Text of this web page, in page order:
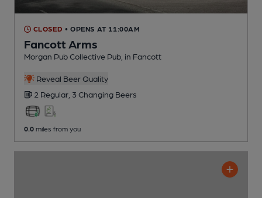
CLOSED • OPENS AT 11:00AM
Fancott Arms
Morgan Pub Collective Pub , in Fancott
Reveal Beer Quality
2 Regular, 3 Changing Beers
0.0 miles from you